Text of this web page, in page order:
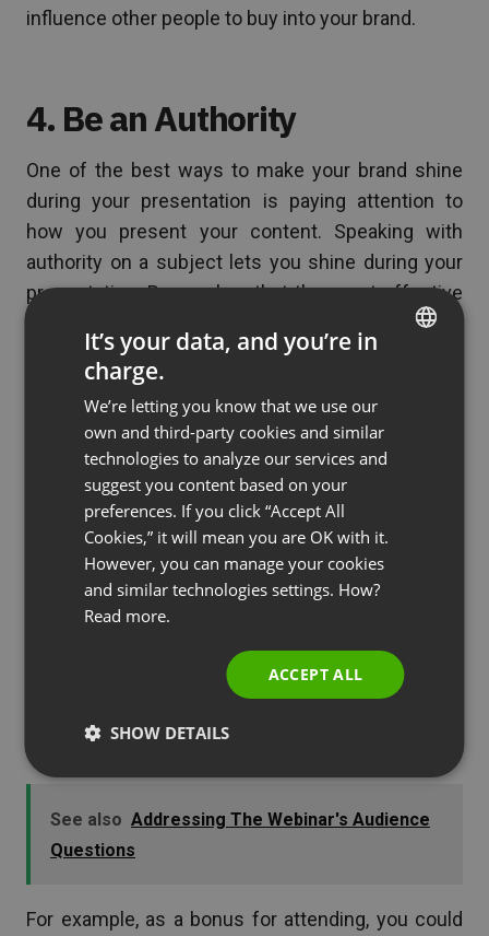
influence other people to buy into your brand.
4. Be an Authority
One of the best ways to make your brand shine
during your presentation is paying attention to
how you present your content. Speaking with
authority on a subject lets you shine during your
presentation. Remember, that the most effective
webinars are not the ones that promote products
or services. Usually, the best webinars are ones
that educate your audience. This creates value for
your audience and strengthens your brand even
5. Webinar Follow-up
Making your brand shine in a webinar presentation
doesn’t just happen during the actual
presentation. It’s important to always follow up
your webinar. A webinar follow-up gives you
another chance to connect with your audience
See also Addressing The Webinar's Audience
Questions
For example, as a bonus for attending, you could
FRENCH
GERMAN
POLISH
RUSSIAN
SPANISH
PORTUGUESE
It’s your data, and you’re in
charge.
We’re letting you know that we use our
own and third-party cookies and similar
technologies to analyze our services and
suggest you content based on your
preferences. If you click “Accept All
Cookies,” it will mean you are OK with it.
However, you can manage your cookies
and similar technologies settings. How?
Read more.
ACCEPT ALL
SHOW DETAILS